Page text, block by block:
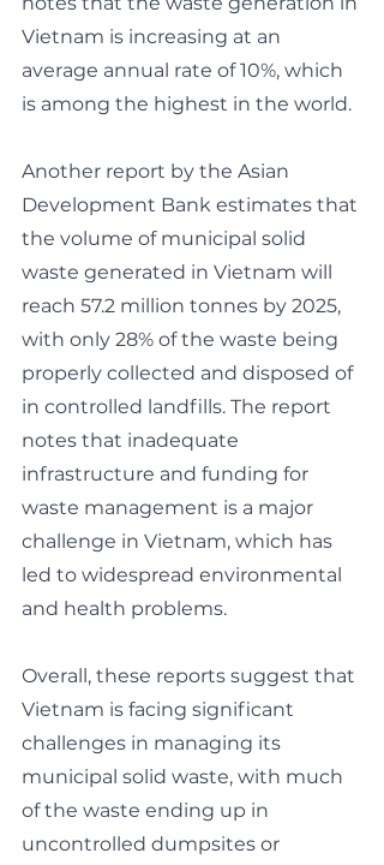
Vietnam is increasing at an
average annual rate of 10%, which
is among the highest in the world.
Another report by the Asian
Development Bank estimates that
the volume of municipal solid
waste generated in Vietnam will
reach 57.2 million tonnes by 2025,
with only 28% of the waste being
properly collected and disposed of
in controlled landfills. The report
notes that inadequate
infrastructure and funding for
waste management is a major
challenge in Vietnam, which has
led to widespread environmental
and health problems.
Overall, these reports suggest that
Vietnam is facing significant
challenges in managing its
municipal solid waste, with much
of the waste ending up in
uncontrolled dumpsites or